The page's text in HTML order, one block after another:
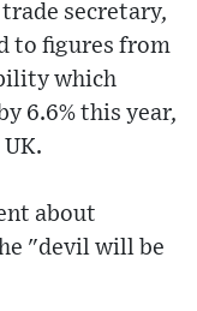
secretary,
to figures from
which
6.6% this year,
about
"devil will be